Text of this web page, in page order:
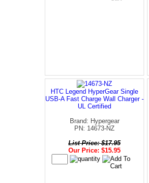
HTC Legend HyperGear Single
USB-A Fast Charge Wall Charger -
UL Certified
Brand: Hypergear
PN: 14673-NZ
List Price: $17.95
Our Price: $15.95